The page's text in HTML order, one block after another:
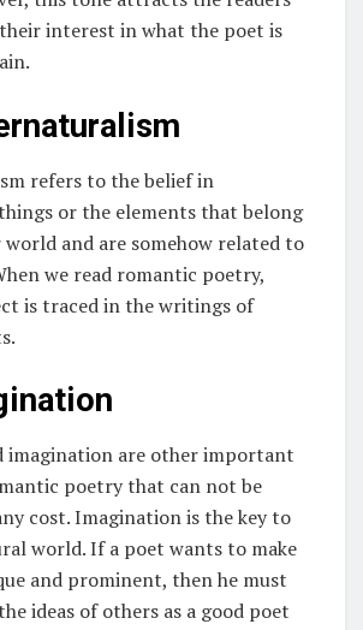
interest in what the poet is
refers to the belief in
or the elements that belong
and are somehow related to
we read romantic poetry,
is traced in the writings of
imagination are other important
poetry that can not be
cost. Imagination is the key to
world. If a poet wants to make
and prominent, then he must
ideas of others as a good poet